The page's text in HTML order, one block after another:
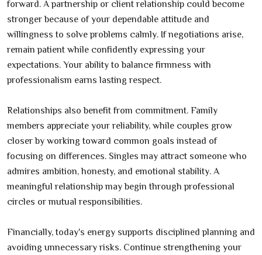
forward. A partnership or client relationship could become
stronger because of your dependable attitude and
willingness to solve problems calmly. If negotiations arise,
remain patient while confidently expressing your
expectations. Your ability to balance firmness with
professionalism earns lasting respect.
Relationships also benefit from commitment. Family
members appreciate your reliability, while couples grow
closer by working toward common goals instead of
focusing on differences. Singles may attract someone who
admires ambition, honesty, and emotional stability. A
meaningful relationship may begin through professional
circles or mutual responsibilities.
Financially, today's energy supports disciplined planning and
avoiding unnecessary risks. Continue strengthening your